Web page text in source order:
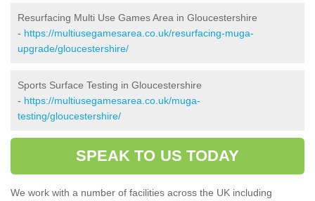
Resurfacing Multi Use Games Area in Gloucestershire
- https://multiusegamesarea.co.uk/resurfacing-muga-
upgrade/gloucestershire/
Sports Surface Testing in Gloucestershire
- https://multiusegamesarea.co.uk/muga-
testing/gloucestershire/
SPEAK TO US TODAY
We work with a number of facilities across the UK including